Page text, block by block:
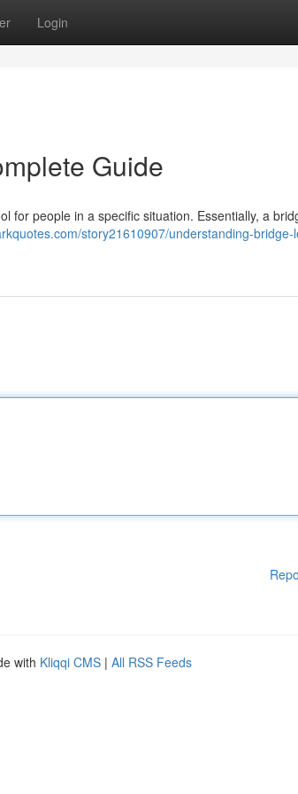
Login
Guide
for people in a specific situation. Essentially, a
story21610907/understanding-bridge-
with Kliqqi CMS | All RSS Feeds